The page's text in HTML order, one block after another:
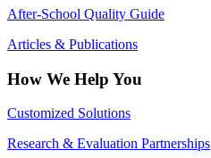
After-School Quality Guide
Articles & Publications
How We Help You
Customized Solutions
Research & Evaluation Partnerships